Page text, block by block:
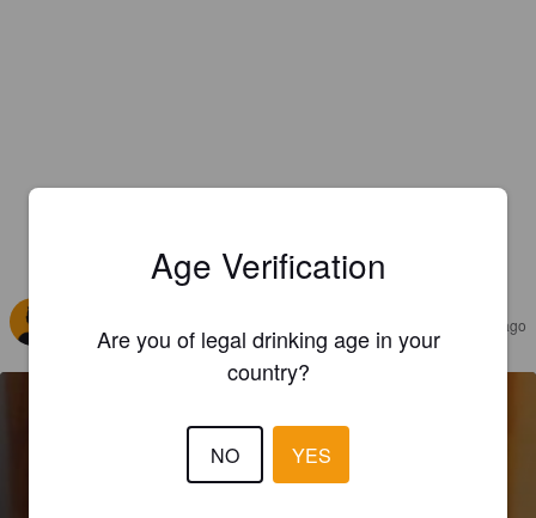
REVIEWS
2 years ago
Age Verification
Are you of legal drinking age in your
country?
NO YES